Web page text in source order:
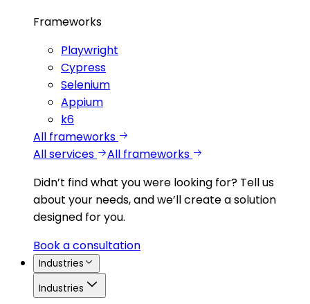
Frameworks
Playwright
Cypress
Selenium
Appium
k6
All frameworks
All services
All frameworks
Didn’t find what you were looking for? Tell us
about your needs, and we’ll create a solution
designed for you.
Book a consultation
Industries
Industries